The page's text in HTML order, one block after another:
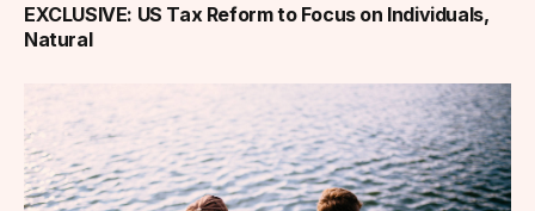
EXCLUSIVE: US Tax Reform to Focus on Individuals,
Natural